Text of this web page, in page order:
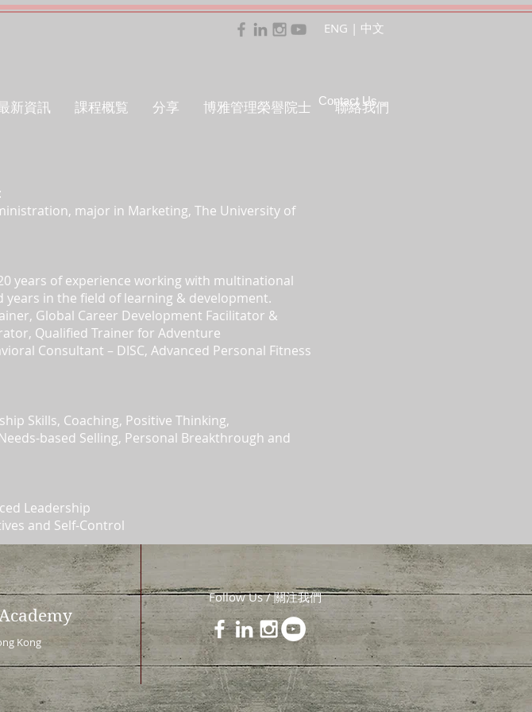
ENG | 中文
新資訊 課程概覧 分享 博雅管理榮譽院士 聯絡我們
major in Marketing, The University of
years of experience working with multinational
years in the field of learning & development.
Global Career Development Facilitator &
Qualified Trainer for Adventure
Consultant – DISC, Advanced Personal Fitness
Skills, Coaching, Positive Thinking,
based Selling, Personal Breakthrough and
Leadership
and Self-Control
Contact Us
Kong
Follow Us / 關注我們